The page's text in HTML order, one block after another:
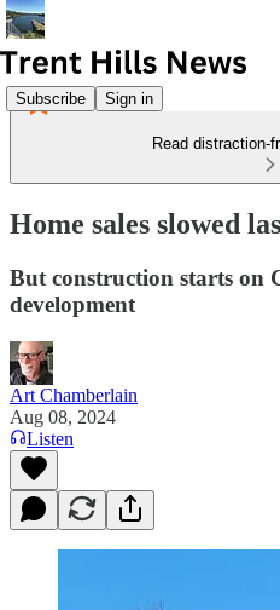
Subscribe Sign in
Read distraction-
Home sales slowed
But construction starts on
development
Art Chamberlain
Aug 08, 2024
Listen